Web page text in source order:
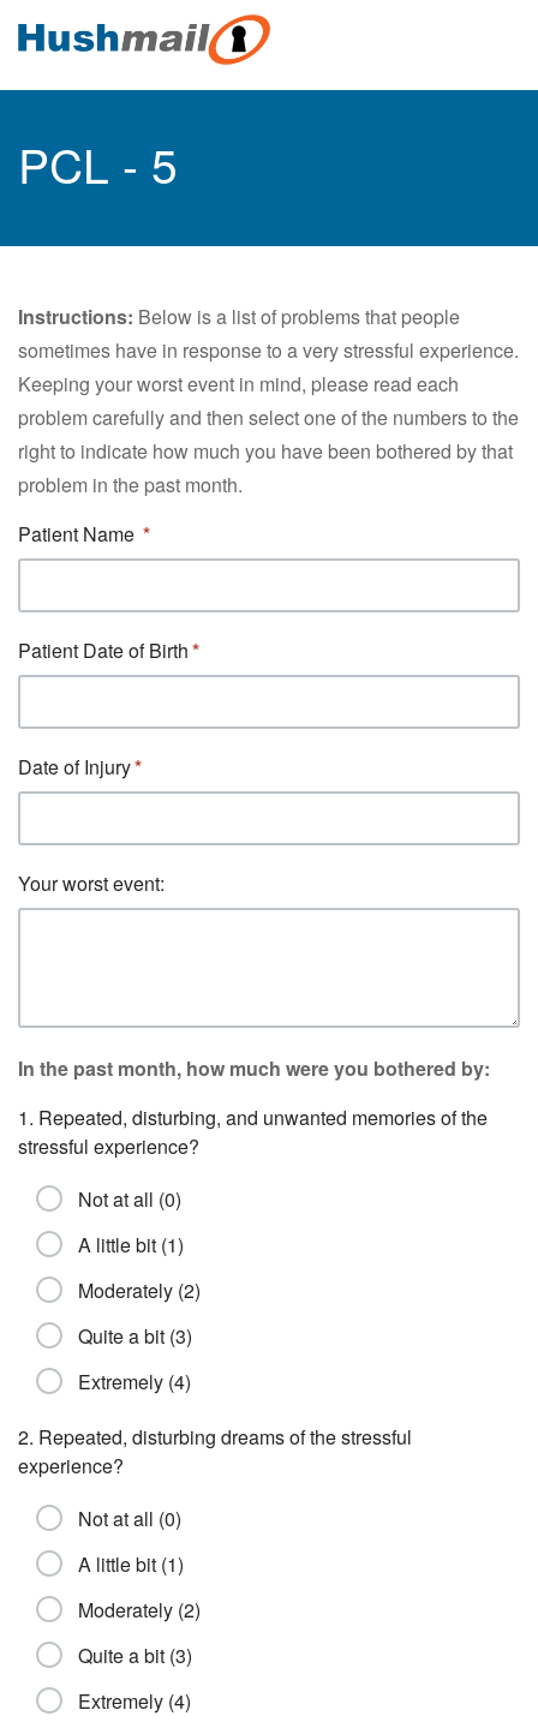
PCL - 5
Instructions: Below is a list of problems that people
sometimes have in response to a very stressful experience.
Keeping your worst event in mind, please read each
problem carefully and then select one of the numbers to the
right to indicate how much you have been bothered by that
problem in the past month.
Patient Name
Patient Date of Birth
Date of Injury
Your worst event:
In the past month, how much were you bothered by:
1. Repeated, disturbing, and unwanted memories of the
stressful experience?
Not at all (0)
A little bit (1)
Moderately (2)
Quite a bit (3)
Extremely (4)
2. Repeated, disturbing dreams of the stressful
experience?
Not at all (0)
A little bit (1)
Moderately (2)
Quite a bit (3)
Extremely (4)